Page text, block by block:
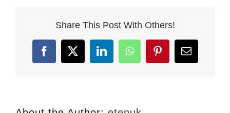
The
Language
Share This Post With Others!
Facebook
X LinkedInWhatsAppPinterestEmail